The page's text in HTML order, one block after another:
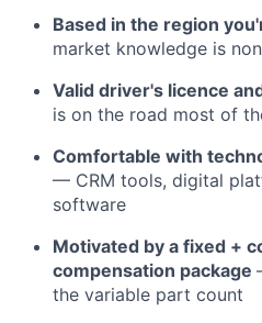
Based in the region
market knowledge is
Valid driver's licence
is on the road most of
Comfortable with
— CRM tools, digital
software
Motivated by a fixed +
compensation package
the variable part count